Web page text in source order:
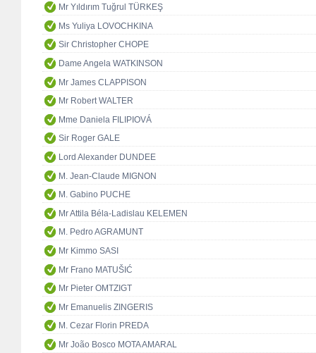
Mr Yıldırım Tuğrul TÜRKEŞ
Ms Yuliya LOVOCHKINA
Sir Christopher CHOPE
Dame Angela WATKINSON
Mr James CLAPPISON
Mr Robert WALTER
Mme Daniela FILIPIOVÁ
Sir Roger GALE
Lord Alexander DUNDEE
M. Jean-Claude MIGNON
M. Gabino PUCHE
Mr Attila Béla-Ladislau KELEMEN
M. Pedro AGRAMUNT
Mr Kimmo SASI
Mr Frano MATUŠIĆ
Mr Pieter OMTZIGT
Mr Emanuelis ZINGERIS
M. Cezar Florin PREDA
Mr João Bosco MOTA AMARAL